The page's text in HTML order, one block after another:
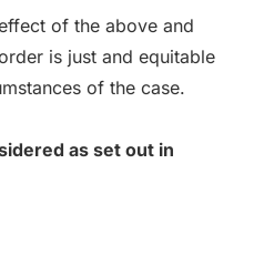
of the above and
is just and equitable
of the case.
as set out in